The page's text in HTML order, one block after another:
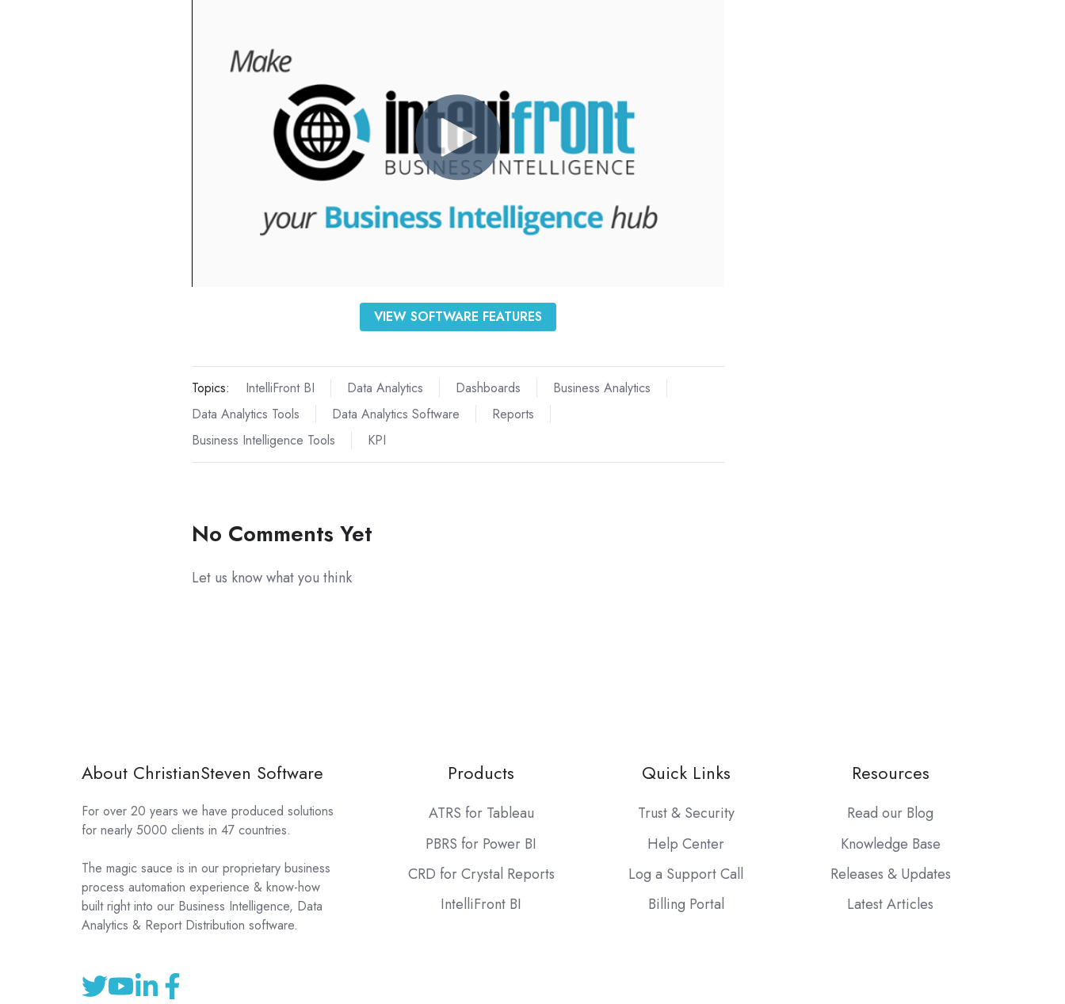
VIEW SOFTWARE FEATURES
Topics: IntelliFront BI Data Analytics Dashboards
Business Analytics
Data Analytics Tools
Data Analytics Software
Reports
Business Intelligence Tools
KPI
No Comments Yet
Let us know what you think
About ChristianSteven Software
For over 20 years we have produced solutions
for nearly 5000 clients in 47 countries.
The magic sauce is in our proprietary business
process automation experience & know-how
built right into our Business Intelligence, Data
Analytics & Report Distribution software.
Products
ATRS for Tableau
PBRS for Power BI
CRD for Crystal Reports
IntelliFront BI
Quick Links
Trust & Security
Help Center
Log a Support Call
Billing Portal
Resources
Read our Blog
Knowledge Base
Releases & Updates
Latest Articles